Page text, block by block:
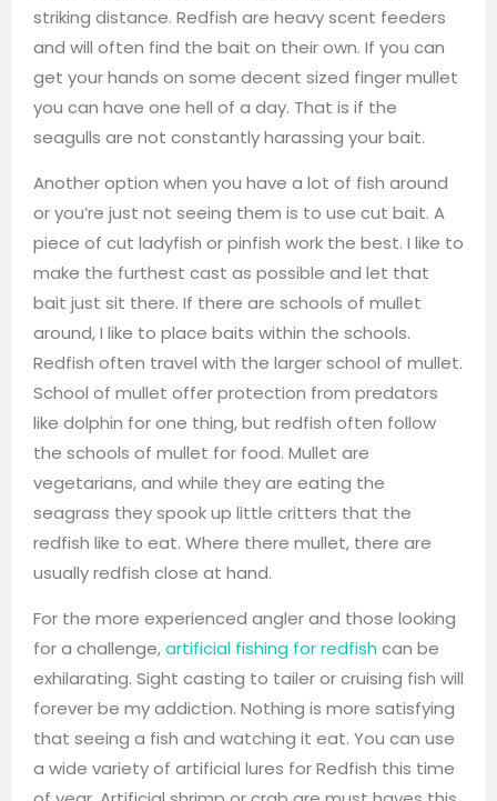
striking distance. Redfish are heavy scent feeders
and will often find the bait on their own. If you can
get your hands on some decent sized finger mullet
you can have one hell of a day. That is if the
seagulls are not constantly harassing your bait.
Another option when you have a lot of fish around
or you’re just not seeing them is to use cut bait. A
piece of cut ladyfish or pinfish work the best. I like to
make the furthest cast as possible and let that
bait just sit there. If there are schools of mullet
around, I like to place baits within the schools.
Redfish often travel with the larger school of mullet.
School of mullet offer protection from predators
like dolphin for one thing, but redfish often follow
the schools of mullet for food. Mullet are
vegetarians, and while they are eating the
seagrass they spook up little critters that the
redfish like to eat. Where there mullet, there are
usually redfish close at hand.
For the more experienced angler and those looking
for a challenge,artificial fishing for redfish can be
exhilarating. Sight casting to tailer or cruising fish will
forever be my addiction. Nothing is more satisfying
that seeing a fish and watching it eat. You can use
a wide variety of artificial lures for Redfish this time